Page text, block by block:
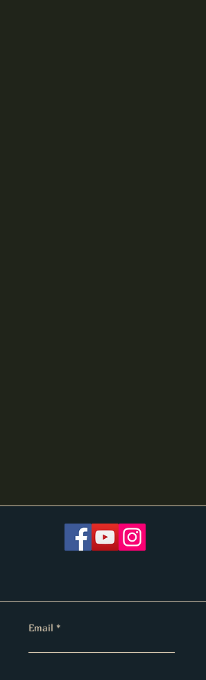
Email